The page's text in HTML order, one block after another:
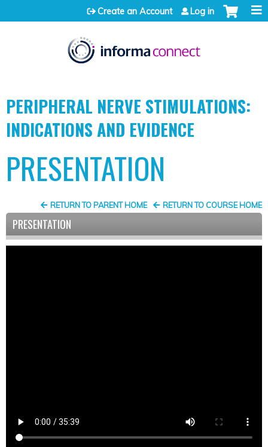
Jump to content
Create an Account Log in
PERIPHERAL NERVE STIMULATIONS:
INDICATIONS AND EVIDENCE
PRESENTATION
RETURN TO COURSE HOME
RETURN TO PARENT HOME
PRESENTATION